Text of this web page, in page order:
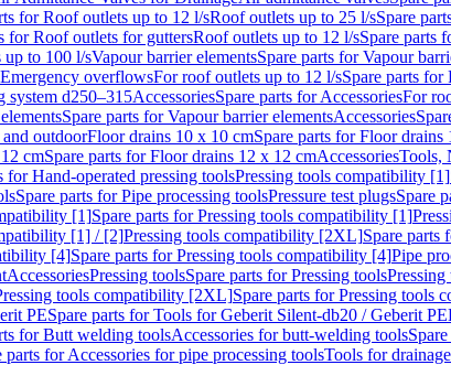
for Roof outlets up to 12 l/sRoof outlets up to 25 l/sSpare
for Roof outlets for guttersRoof outlets up to 12 l/sSpare parts
up to 100 l/sVapour barrier elementsSpare parts for Vapour
overflowsFor roof outlets up to 12 l/sSpare parts
system d250–315AccessoriesSpare parts for AccessoriesFor
Spare parts for Vapour barrier elementsAccessories
outdoorFloor drains 10 x 10 cmSpare parts for Floor drains
cmSpare parts for Floor drains 12 x 12 cmAccessoriesTools,
for Hand-operated pressing toolsPressing tools compatibility [1]
Spare parts for Pipe processing toolsPressure test plugsSpare
[1]Spare parts for Pressing tools compatibility [1]
[1] / [2]Pressing tools compatibility [2XL]Spare parts
[4]Spare parts for Pressing tools compatibility [4]Pipe
AccessoriesPressing toolsSpare parts for Pressing tools
tools compatibility [2XL]Spare parts for Pressing tools
PESpare parts for Tools for Geberit Silent-db20 / Geberit PE
for Butt welding toolsAccessories for butt-welding tools
parts for Accessories for pipe processing toolsTools for